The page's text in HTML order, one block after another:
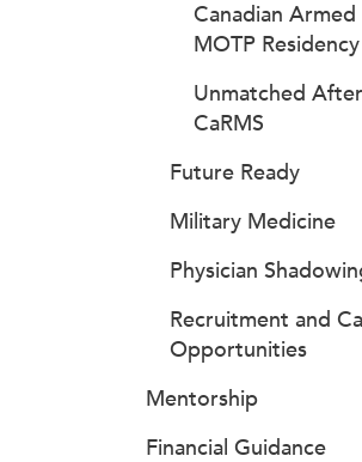
Canadian Armed
MOTP
Unmatched
CaRMS
Future Ready
Military Medicine
Physician
Recruitment and
Opportunities
Mentorship
Financial Guidance